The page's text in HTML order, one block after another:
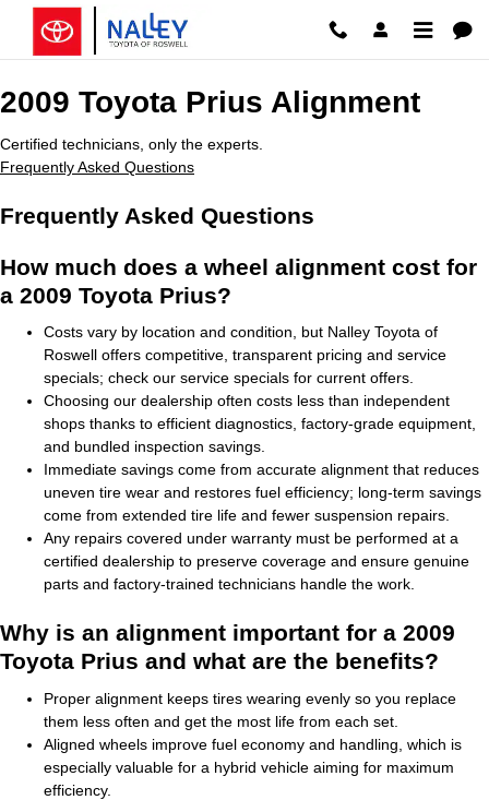
Skip to main content
2009 Toyota Prius Alignment
2009 Toyota Prius Alignment
Certified technicians, only the experts.
Frequently Asked Questions
Frequently Asked Questions
How much does a wheel alignment cost for
a 2009 Toyota Prius?
Costs vary by location and condition, but Nalley Toyota of
Roswell offers competitive, transparent pricing and service
specials; check our service specials for current offers.
Choosing our dealership often costs less than independent
shops thanks to efficient diagnostics, factory-grade equipment,
and bundled inspection savings.
Immediate savings come from accurate alignment that reduces
uneven tire wear and restores fuel efficiency; long-term savings
come from extended tire life and fewer suspension repairs.
Any repairs covered under warranty must be performed at a
certified dealership to preserve coverage and ensure genuine
parts and factory-trained technicians handle the work.
Why is an alignment important for a 2009
Toyota Prius and what are the benefits?
Proper alignment keeps tires wearing evenly so you replace
them less often and get the most life from each set.
Aligned wheels improve fuel economy and handling, which is
especially valuable for a hybrid vehicle aiming for maximum
efficiency.